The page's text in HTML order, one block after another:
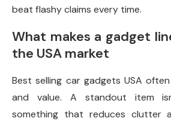
beat flashy claims every time.
What makes a gadget
the USA market
Best selling car gadgets USA
and value. A standout item
something that reduces clutter